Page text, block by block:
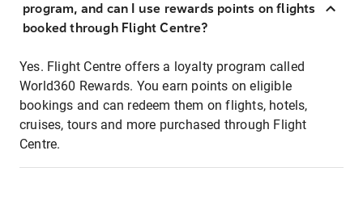
program, and can I use rewards points on flights
booked through Flight Centre?
Yes. Flight Centre offers a loyalty program called
World360 Rewards. You earn points on eligible
bookings and can redeem them on flights, hotels,
cruises, tours and more purchased through Flight
Centre.